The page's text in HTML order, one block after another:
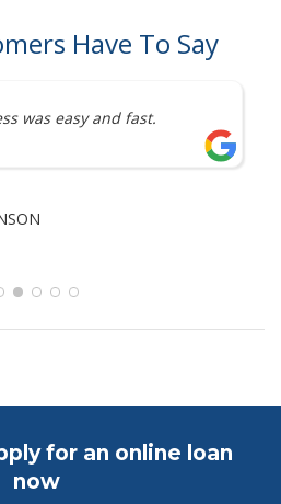
Have To Say
service
for an online loan
now